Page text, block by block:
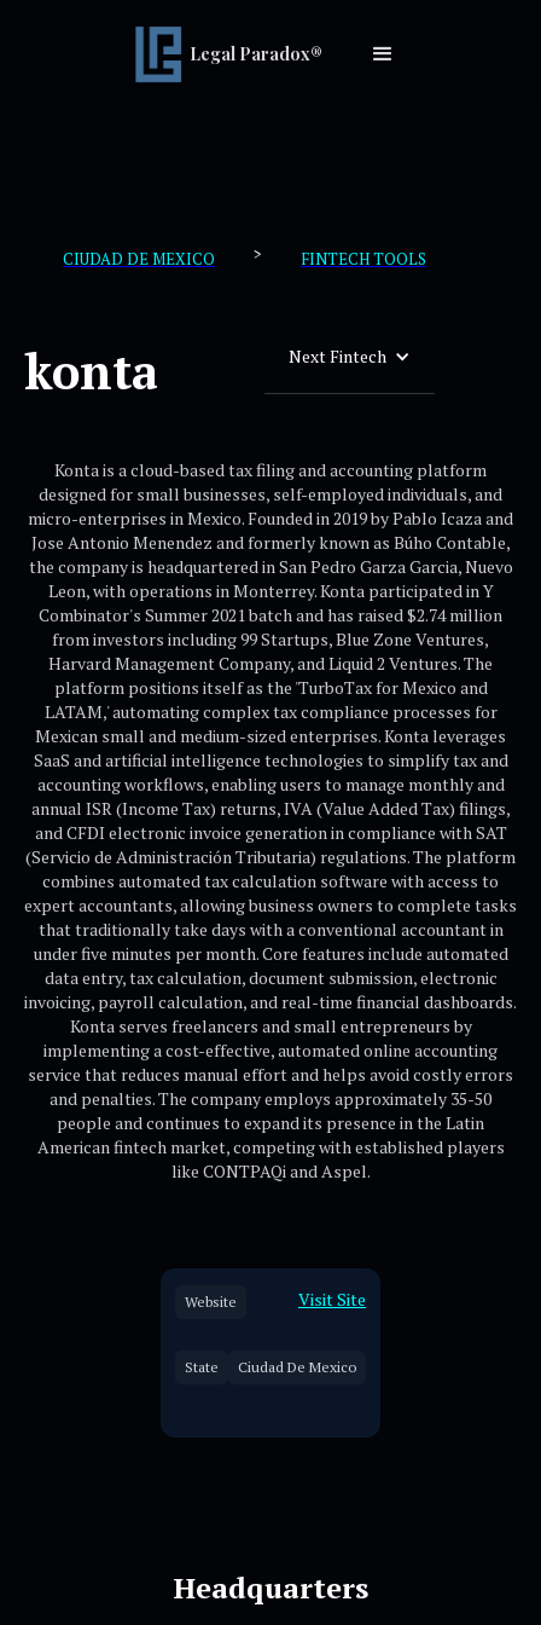
Legal Paradox®
CIUDAD DE MEXICO > FINTECH TOOLS
konta Next Fintech
Konta is a cloud-based tax filing and accounting platform
designed for small businesses, self-employed individuals, and
micro-enterprises in Mexico. Founded in 2019 by Pablo Icaza and
Jose Antonio Menendez and formerly known as Búho Contable,
the company is headquartered in San Pedro Garza Garcia, Nuevo
Leon, with operations in Monterrey. Konta participated in Y
Combinator's Summer 2021 batch and has raised $2.74 million
from investors including 99 Startups, Blue Zone Ventures,
Harvard Management Company, and Liquid 2 Ventures. The
platform positions itself as the 'TurboTax for Mexico and
LATAM,' automating complex tax compliance processes for
Mexican small and medium-sized enterprises. Konta leverages
SaaS and artificial intelligence technologies to simplify tax and
accounting workflows, enabling users to manage monthly and
annual ISR (Income Tax) returns, IVA (Value Added Tax) filings,
and CFDI electronic invoice generation in compliance with SAT
(Servicio de Administración Tributaria) regulations. The platform
combines automated tax calculation software with access to
expert accountants, allowing business owners to complete tasks
that traditionally take days with a conventional accountant in
under five minutes per month. Core features include automated
data entry, tax calculation, document submission, electronic
invoicing, payroll calculation, and real-time financial dashboards.
Konta serves freelancers and small entrepreneurs by
implementing a cost-effective, automated online accounting
service that reduces manual effort and helps avoid costly errors
and penalties. The company employs approximately 35-50
people and continues to expand its presence in the Latin
American fintech market, competing with established players
like CONTPAQi and Aspel.
Website Visit Site
State Ciudad De Mexico
Headquarters